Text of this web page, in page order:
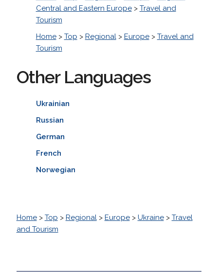
Central and Eastern Europe> Travel and
Tourism
Home> Top > Regional> Europe> Travel and
Tourism
Other Languages
Ukrainian
Russian
German
French
Norwegian
Home> Top > Regional> Europe> Ukraine> Travel
and Tourism